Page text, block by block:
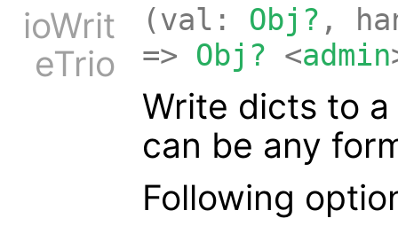
ioWrit
eTrio
(val: Obj? ,
=> Obj? <admin
Write dicts to a
can be any
Following